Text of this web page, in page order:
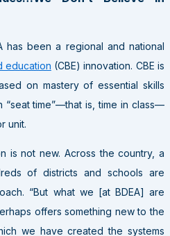
has been a regional and national
education (CBE) innovation. CBE is
on mastery of essential skills
“seat time”—that is, time in class—
unit.
is not new. Across the country, a
of districts and schools are
“But what we [at BDEA] are
offers something new to the
we have created the systems